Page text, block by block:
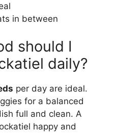
in between
should I
daily?
per day are ideal.
for a balanced
full and clean. A
happy and